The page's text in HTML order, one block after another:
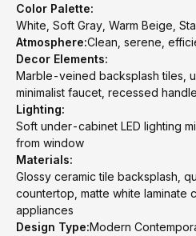
Color Palette:
White, Soft Gray, Warm Beige,
Atmosphere:Clean, serene,
Decor Elements:
Marble-veined backsplash tiles,
minimalist faucet, recessed
Lighting:
Soft under-cabinet LED lighting
from window
Materials:
Glossy ceramic tile backsplash,
countertop, matte white laminate
appliances
Design Type:Modern